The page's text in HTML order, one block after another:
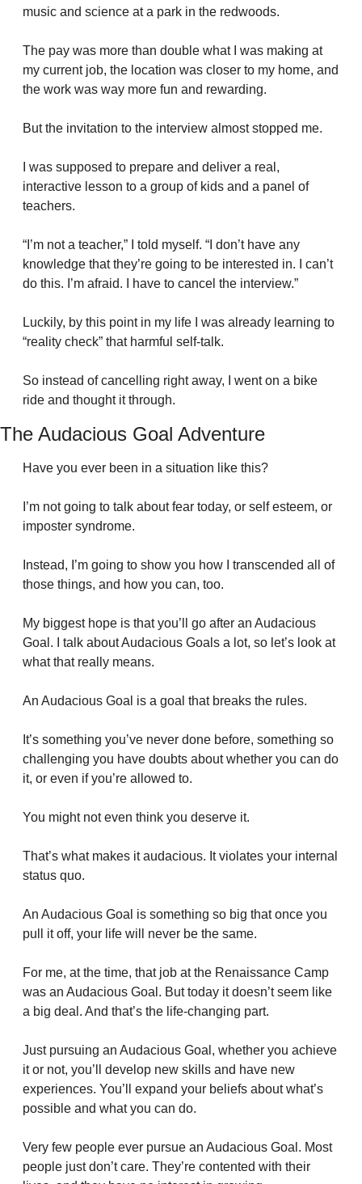
music and science at a park in the redwoods.
The pay was more than double what I was making at
my current job, the location was closer to my home, and
the work was way more fun and rewarding.
But the invitation to the interview almost stopped me.
I was supposed to prepare and deliver a real,
interactive lesson to a group of kids and a panel of
teachers.
“I’m not a teacher,” I told myself. “I don’t have any
knowledge that they’re going to be interested in. I can’t
do this. I’m afraid. I have to cancel the interview.”
Luckily, by this point in my life I was already learning to
“reality check” that harmful self-talk.
So instead of cancelling right away, I went on a bike
ride and thought it through.
The Audacious Goal Adventure
Have you ever been in a situation like this?
I’m not going to talk about fear today, or self esteem, or
imposter syndrome.
Instead, I’m going to show you how I transcended all of
those things, and how you can, too.
My biggest hope is that you’ll go after an Audacious
Goal. I talk about Audacious Goals a lot, so let’s look at
what that really means.
An Audacious Goal is a goal that breaks the rules.
It’s something you’ve never done before, something so
challenging you have doubts about whether you can do
it, or even if you’re allowed to.
You might not even think you deserve it.
That’s what makes it audacious. It violates your internal
status quo.
An Audacious Goal is something so big that once you
pull it off, your life will never be the same.
For me, at the time, that job at the Renaissance Camp
was an Audacious Goal. But today it doesn’t seem like
a big deal. And that’s the life-changing part.
Just pursuing an Audacious Goal, whether you achieve
it or not, you’ll develop new skills and have new
experiences. You’ll expand your beliefs about what’s
possible and what you can do.
Very few people ever pursue an Audacious Goal. Most
people just don’t care. They’re contented with their